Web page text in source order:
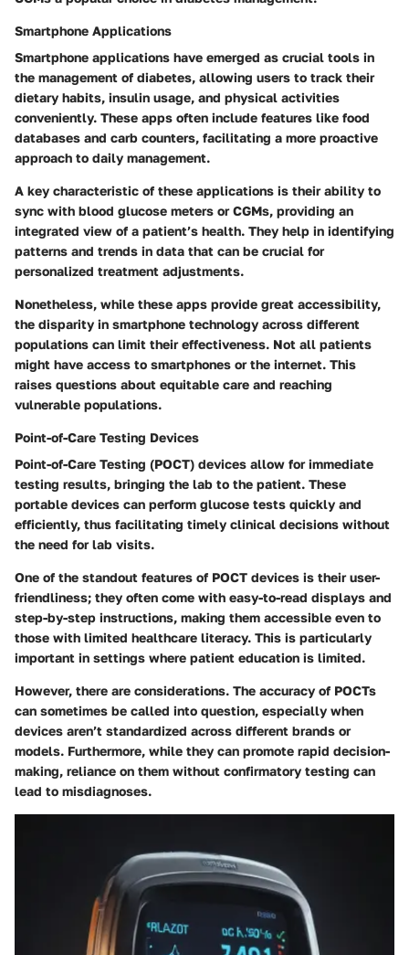
Smartphone Applications
Smartphone applications have emerged as crucial tools in
the management of diabetes, allowing users to track their
dietary habits, insulin usage, and physical activities
conveniently. These apps often include features like food
databases and carb counters, facilitating a more proactive
approach to daily management.
A key characteristic of these applications is their ability to
sync with blood glucose meters or CGMs, providing an
integrated view of a patient’s health. They help in identifying
patterns and trends in data that can be crucial for
personalized treatment adjustments.
Nonetheless, while these apps provide great accessibility,
the disparity in smartphone technology across different
populations can limit their effectiveness. Not all patients
might have access to smartphones or the internet. This
raises questions about equitable care and reaching
vulnerable populations.
Point-of-Care Testing Devices
Point-of-Care Testing (POCT) devices allow for immediate
testing results, bringing the lab to the patient. These
portable devices can perform glucose tests quickly and
efficiently, thus facilitating timely clinical decisions without
the need for lab visits.
One of the standout features of POCT devices is their user-
friendliness; they often come with easy-to-read displays and
step-by-step instructions, making them accessible even to
those with limited healthcare literacy. This is particularly
important in settings where patient education is limited.
However, there are considerations. The accuracy of POCTs
can sometimes be called into question, especially when
devices aren’t standardized across different brands or
models. Furthermore, while they can promote rapid decision-
making, reliance on them without confirmatory testing can
lead to misdiagnoses.